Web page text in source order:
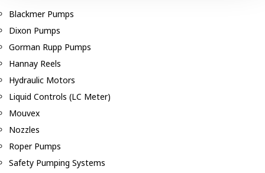
Blackmer Pumps
Dixon Pumps
Gorman Rupp Pumps
Hannay Reels
Hydraulic Motors
Liquid Controls (LC Meter)
Mouvex
Nozzles
Roper Pumps
Safety Pumping Systems